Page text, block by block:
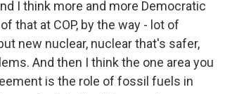
I think more and more Democratic
that at COP, by the way - lot of
new nuclear, nuclear that's safer,
And then I think the one area you
is the role of fossil fuels in